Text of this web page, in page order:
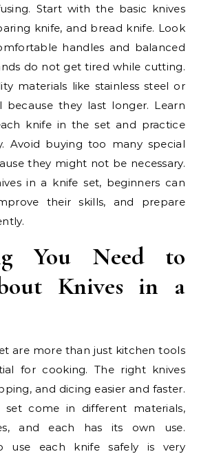
Start with the basic knives
knife, and bread knife. Look
handles and balanced
do not get tired while cutting.
materials like stainless steel or
because they last longer. Learn
knife in the set and practice
Avoid buying too many special
they might not be necessary.
in a knife set, beginners can
their skills, and prepare
You Need to
Knives in a
are more than just kitchen tools
for cooking. The right knives
and dicing easier and faster.
set come in different materials,
and each has its own use.
use each knife safely is very